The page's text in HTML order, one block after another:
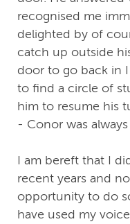
recognised me
delighted by of
catch up outside
door to go back in
to find a circle of
him to resume his
- Conor was
I am bereft that I
recent years and
opportunity to do
have used my